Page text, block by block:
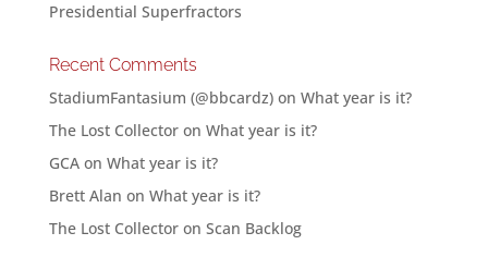
Presidential Superfractors
Recent Comments
StadiumFantasium (@bbcardz)on What year is it?
The Lost Collectoron What year is it?
GCAon What year is it?
Brett Alan on What year is it?
The Lost Collectoron Scan Backlog